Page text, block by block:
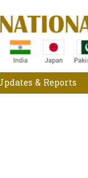
& Reports